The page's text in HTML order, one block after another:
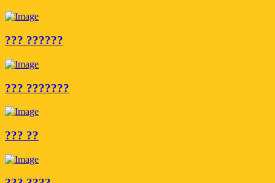
??? ??????
??? ???????
??? ??